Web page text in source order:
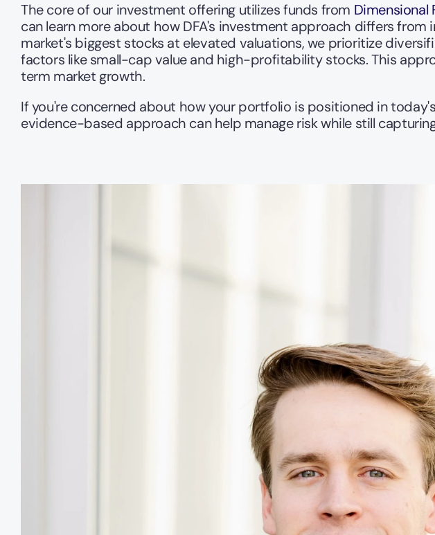
The core of our investment offering utilizes funds from Dimensional
can learn more about how DFA's investment approach differs from
market's biggest stocks at elevated valuations, we prioritize
factors like small-cap value and high-profitability stocks. This
term market growth.
If you're concerned about how your portfolio is positioned in
evidence-based approach can help manage risk while still